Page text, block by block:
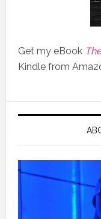
Get my eBook
Kindle from